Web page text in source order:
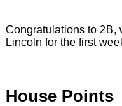
Congratulations to 2B,
Lincoln for the first
House Points